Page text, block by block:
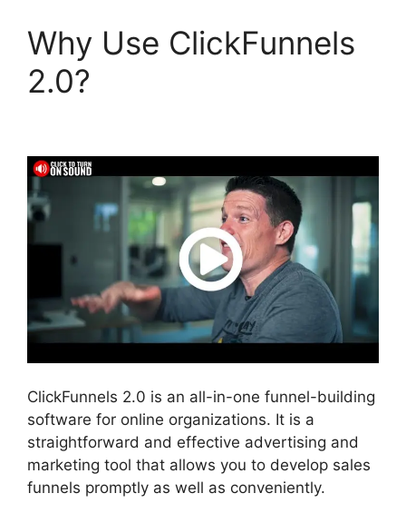
Why Use ClickFunnels
2.0?
ClickFunnels 2.0 is an all-in-one funnel-building
software for online organizations. It is a
straightforward and effective advertising and
marketing tool that allows you to develop sales
funnels promptly as well as conveniently.